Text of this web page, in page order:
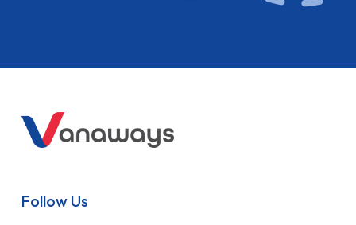
Follow Us